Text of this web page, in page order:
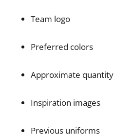
Team logo
Preferred colors
Approximate quantity
Inspiration images
Previous uniforms